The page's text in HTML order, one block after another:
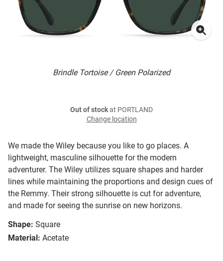
Brindle Tortoise / Green Polarized
We made the Wiley because you like to go places. A
lightweight, masculine silhouette for the modern
adventurer. The Wiley utilizes square shapes and harder
lines while maintaining the proportions and design cues of
the Remmy. Their strong silhouette is cut for adventure,
and made for seeing the sunrise on new horizons.
Shape: Square
Material: Acetate
Out of stockat PORTLAND
Change location